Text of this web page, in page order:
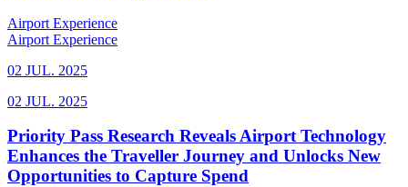
Airport Experience
Airport Experience
02 JUL. 2025
02 JUL. 2025
Priority Pass Research Reveals Airport Technology
Enhances the Traveller Journey and Unlocks New
Opportunities to Capture Spend